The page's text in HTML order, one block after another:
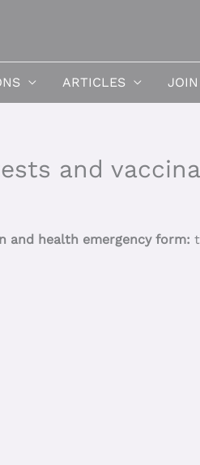
ARTICLES
and
and health emergency form: